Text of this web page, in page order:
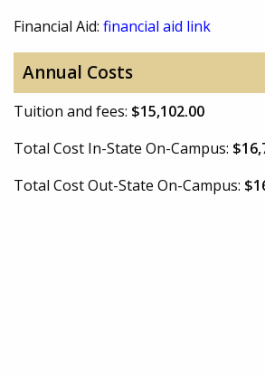
Financial Aid: financial aid link
Annual Costs
Tuition and fees: $15,102.00
Total Cost In-State On-Campus:
Total Cost Out-State On-Campus: